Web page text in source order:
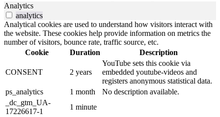
Analytics
analytics
Analytical cookies are used to understand how visitors interact with
the website. These cookies help provide information on metrics the
number of visitors, bounce rate, traffic source, etc.
Cookie
Duration Description
CONSENT 2 years
YouTube sets this cookie via
embedded youtube-videos and
registers anonymous statistical data.
ps_analytics
1 month
No description available.
_dc_gtm_UA-
17226617-1
1 minute